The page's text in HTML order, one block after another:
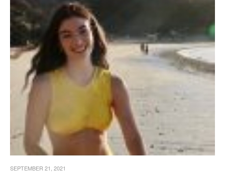
SEPTEMBER 21, 2021